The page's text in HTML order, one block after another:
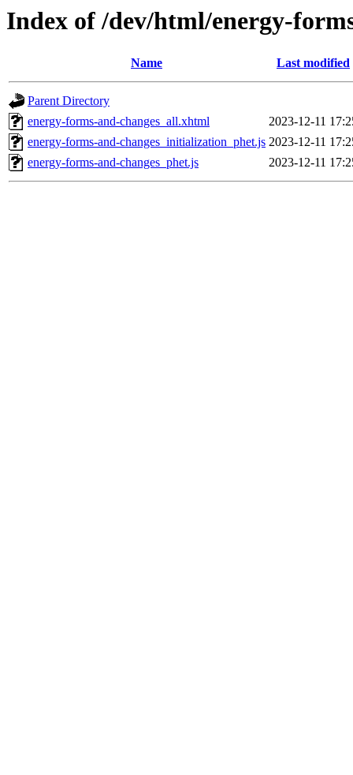
Index of /dev/html/energy-
Name Last modified
Parent Directory
energy-forms-and-changes_all.xhtml
2023-12-11
energy-forms-and-changes_initialization_phet.js 2023-12-11
energy-forms-and-changes_phet.js
2023-12-11